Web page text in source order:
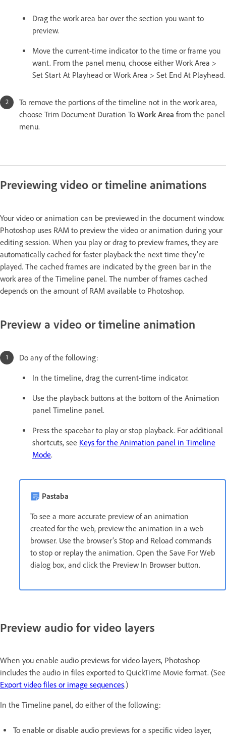
Drag the work area bar over the section you want to
preview.
Move the current-time indicator to the time or frame you
want. From the panel menu, choose either Work Area >
Set Start At Playhead or Work Area > Set End At Playhead.
To remove the portions of the timeline not in the work area,
choose Trim Document Duration To Work Area from the panel
menu.
Previewing video or timeline animations
Your video or animation can be previewed in the document window.
Photoshop uses RAM to preview the video or animation during your
editing session. When you play or drag to preview frames, they are
automatically cached for faster playback the next time they’re
played. The cached frames are indicated by the green bar in the
work area of the Timeline panel. The number of frames cached
depends on the amount of RAM available to Photoshop.
Preview a video or timeline animation
Do any of the following:
In the timeline, drag the current-time indicator.
Use the playback buttons at the bottom of the Animation
panel Timeline panel.
Press the spacebar to play or stop playback. For additional
shortcuts, see Keys for the Animation panel in Timeline
Mode.
Pastaba
To see a more accurate preview of an animation
created for the web, preview the animation in a web
browser. Use the browser’s Stop and Reload commands
to stop or replay the animation. Open the Save For Web
dialog box, and click the Preview In Browser button.
Preview audio for video layers
When you enable audio previews for video layers, Photoshop
includes the audio in files exported to QuickTime Movie format. (See
Export video files or image sequences.)
In the Timeline panel, do either of the following:
To enable or disable audio previews for a specific video layer,